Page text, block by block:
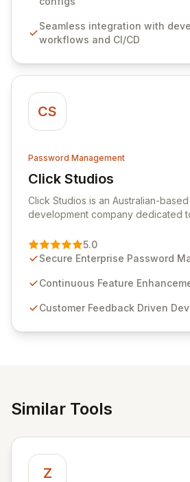
comprehensive audit logging, and
rotation for enhanced security and
Seamless integration with
workflows and CI/CD
CS
Password Management
Click Studios
View Click Studios
Click Studios is an Australian-
development company dedicated
Management solution. Continuously
customer insights and
sensitive information management
and user-friendly password
5.0
Secure Enterprise Password
Continuous Feature
Customer Feedback Driven
Similar Tools
Z